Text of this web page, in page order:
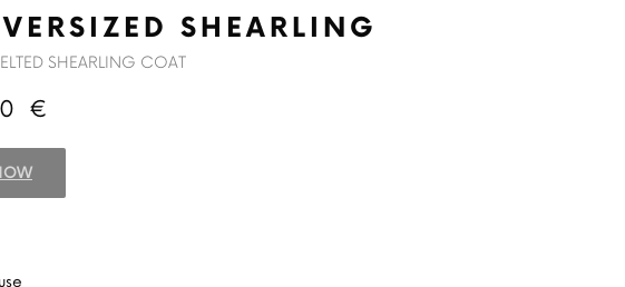
SHEARLING
SHEARLING COAT
€